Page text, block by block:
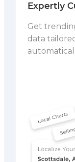
Expertly
Get
data